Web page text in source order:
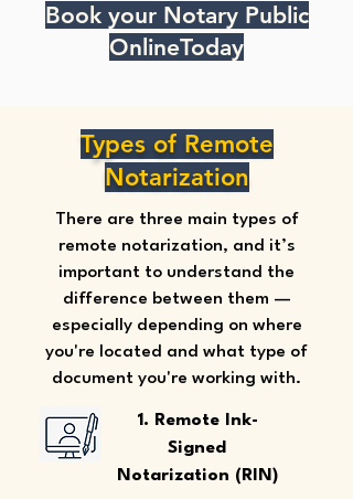
Book your Notary Public
OnlineToday
Types of Remote
Notarization
There are three main types of
remote notarization, and it’s
important to understand the
difference between them —
especially depending on where
you're located and what type of
document you're working with.
1. Remote Ink-
Signed
Notarization (RIN)